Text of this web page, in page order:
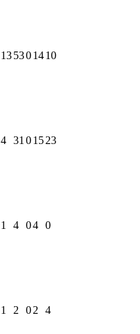
135301410
4 31 01523
1 4 04 0
1 2 02 4